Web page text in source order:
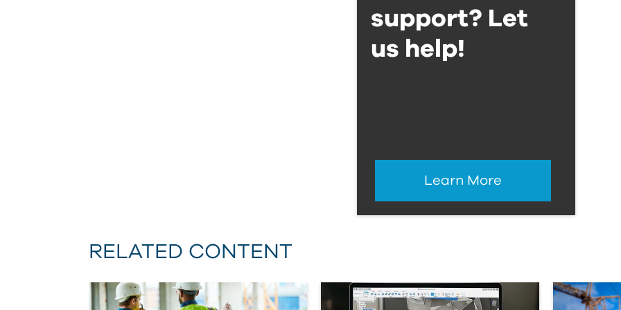
support? Let
us help!
Learn More
RELATED CONTENT